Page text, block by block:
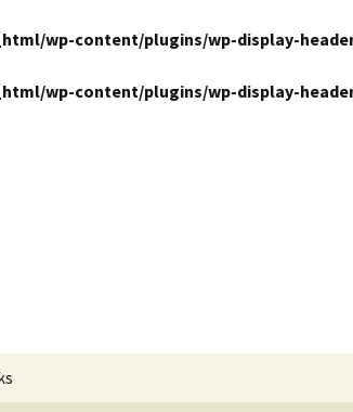
wp-content/plugins/wp-display-
wp-content/plugins/wp-display-